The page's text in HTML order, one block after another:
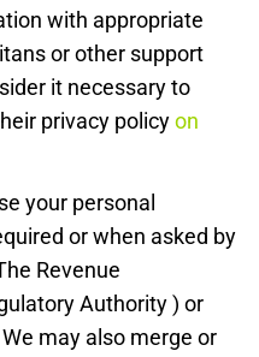
with appropriate
or other support
it necessary to
privacy policyon
your personal
or when asked by
Revenue
Authority ) or
may also merge or